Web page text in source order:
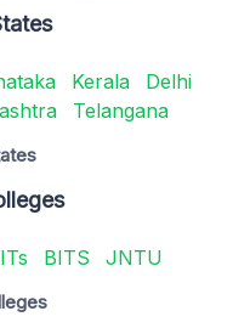
Kerala
Delhi
Telangana
BITS JNTU